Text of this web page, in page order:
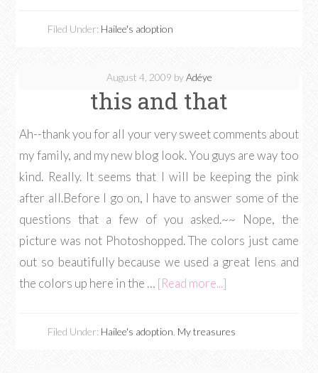
Filed Under: Hailee's adoption
August 4, 2009 byAdéye
this and that
Ah--thank you for all your very sweet comments about
my family, and my new blog look. You guys are way too
kind. Really. It seems that I will be keeping the pink
after all.Before I go on, I have to answer some of the
questions that a few of you asked.~~ Nope, the
picture was not Photoshopped. The colors just came
out so beautifully because we used a great lens and
the colors up here in the … [Read more...]
Filed Under: Hailee's adoption My treasures